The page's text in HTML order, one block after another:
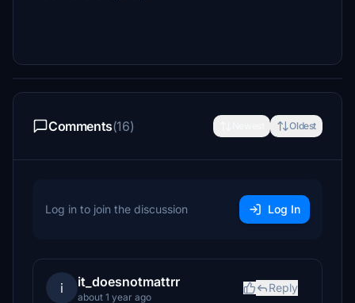
Comments(16) Oldest
Log in to join the discussion Log In
i it_doesnotmattrr
about 1 year ago
Reply